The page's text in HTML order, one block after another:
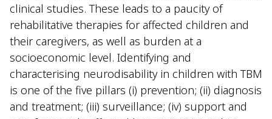
clinical studies. These leads to a paucity of
rehabilitative therapies for affected children and
their caregivers, as well as burden at a
socioeconomic level. Identifying and
characterising neurodisability in children with TBM
is one of the five pillars (i) prevention; (ii) diagnosis
and treatment; (iii) surveillance; (iv) support and